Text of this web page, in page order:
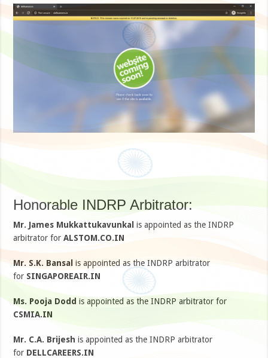
Honorable INDRP Arbitrator:
Mr. James Mukkattukavunkal is appointed as the INDRP
arbitrator forALSTOM.CO.IN
Mr. S.K. Bansal is appointed as the INDRP arbitrator
for SINGAPOREAIR.IN
Ms. Pooja Dodd is appointed as the INDRP arbitrator for
CSMIA.IN
Mr. C.A. Brijesh is appointed as the INDRP arbitrator
for DELLCAREERS.IN